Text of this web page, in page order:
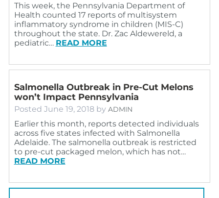
This week, the Pennsylvania Department of
Health counted 17 reports of multisystem
inflammatory syndrome in children (MIS-C)
throughout the state. Dr. Zac Aldewereld, a
pediatric… READ MORE
Salmonella Outbreak in Pre-Cut Melons
won’t Impact Pennsylvania
Posted June 19, 2018 by ADMIN
Earlier this month, reports detected individuals
across five states infected with Salmonella
Adelaide. The salmonella outbreak is restricted
to pre-cut packaged melon, which has not…
READ MORE